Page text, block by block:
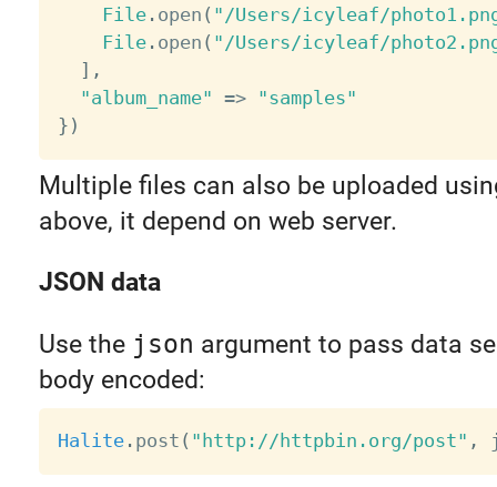
File. open ( "/Users/icyleaf/
File. open ( "/Users/icyleaf/
] ,
"album_name" =>
"samples"
} )
Multiple files can also be uploaded
above, it depend on web server.
JSON data
Use the json argument to pass data
body encoded:
Halite. post ( "http://httpbin.org/post" ,